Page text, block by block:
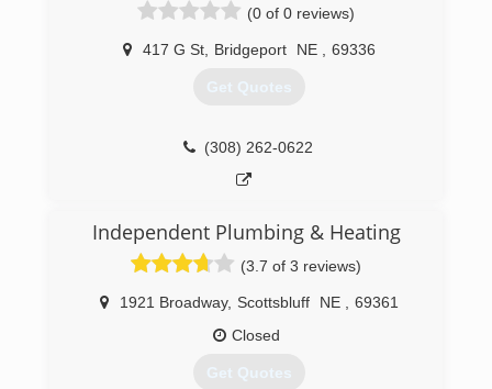
(0 of 0 reviews)
417 G St, Bridgeport NE 69336
Get Quotes
(308) 262-0622
Independent Plumbing & Heating
(3.7 of 3 reviews)
1921 Broadway, Scottsbluff NE
69361
Closed
Get Quotes